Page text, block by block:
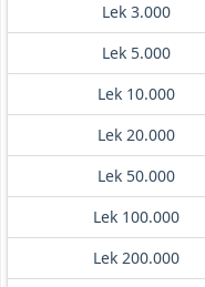
Lek 3.000
Lek 5.000
Lek 10.000
Lek 20.000
Lek 50.000
Lek 100.000
Lek 200.000